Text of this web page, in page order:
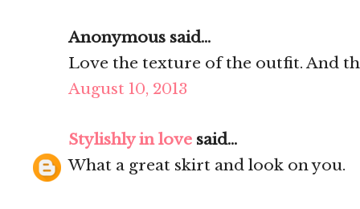
Anonymous said...
Love the texture of the outfit. And
August 10, 2013
Stylishly in love said...
What a great skirt and look on you.